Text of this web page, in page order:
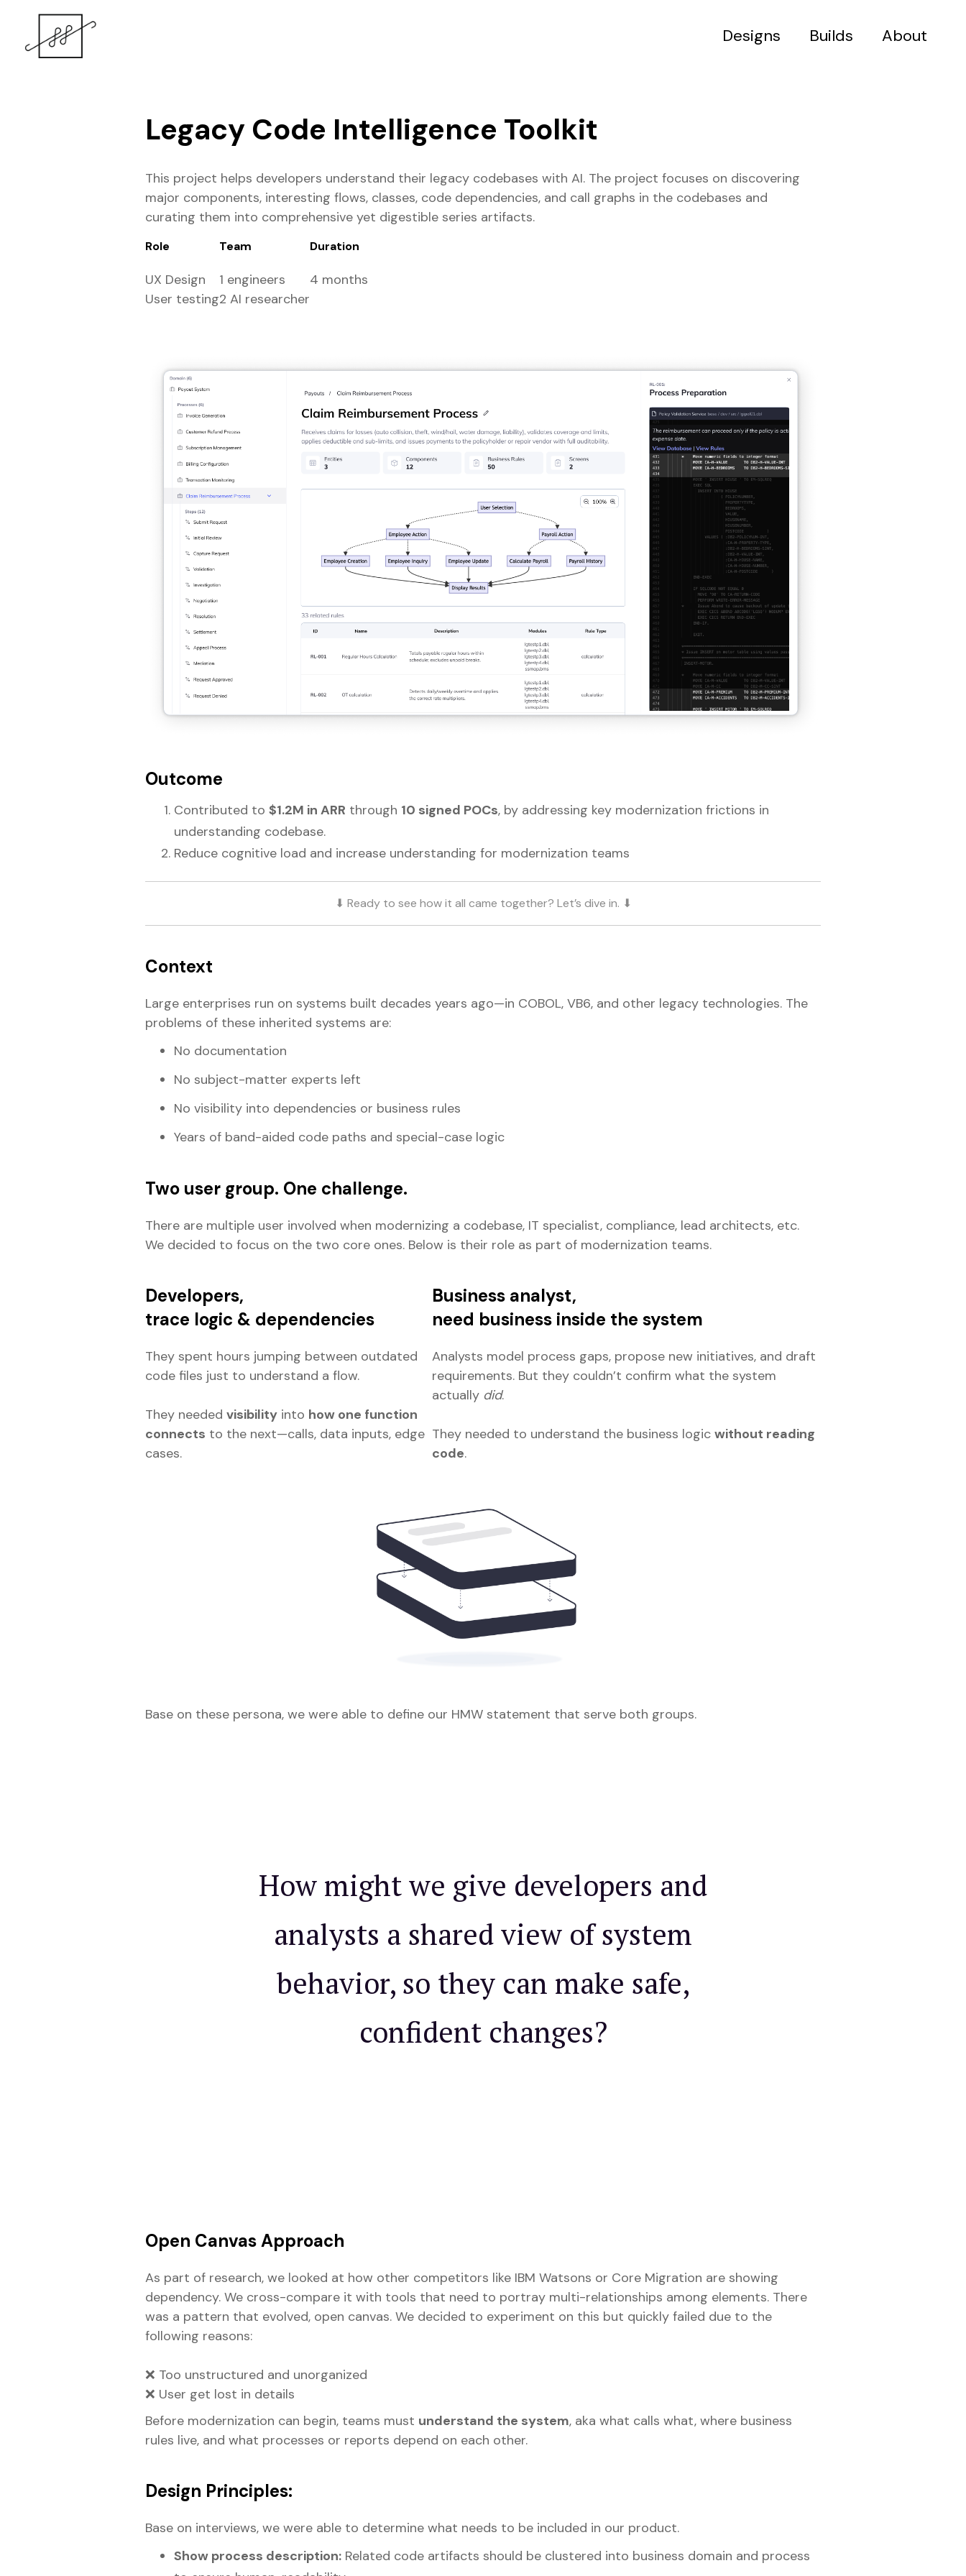
Designs Builds About
Legacy Code Intelligence Toolkit
This project helps developers understand their legacy codebases with AI. The project focuses on discovering
major components, interesting flows, classes, code dependencies, and call graphs in the codebases and
curating them into comprehensive yet digestible series artifacts.
Role
UX Design
User testing
Team
1 engineers
2 AI researcher
Duration
4 months
Outcome
Contributed to $1.2M in ARR through 10 signed POCs, by addressing key modernization frictions in
understanding codebase.
Reduce cognitive load and increase understanding for modernization teams
⬇ Ready to see how it all came together? Let’s dive in. ⬇
Context
Large enterprises run on systems built decades years ago—in COBOL, VB6, and other legacy technologies. The
problems of these inherited systems are:
No documentation
No subject-matter experts left
No visibility into dependencies or business rules
Years of band-aided code paths and special-case logic
Two user group. One challenge.
There are multiple user involved when modernizing a codebase, IT specialist, compliance, lead architects, etc.
We decided to focus on the two core ones. Below is their role as part of modernization teams.
Developers,
trace logic & dependencies
They spent hours jumping between outdated
code files just to understand a flow.
They needed visibility into how one function
connects to the next—calls, data inputs, edge
cases.
Business analyst,
need business inside the system
Analysts model process gaps, propose new initiatives, and draft
requirements. But they couldn’t confirm what the system
actually did.
They needed to understand the business logic without reading
code.
Base on these persona, we were able to define our HMW statement that serve both groups.
How might we give developers and
analysts a shared view of system
behavior, so they can make safe,
confident changes?
Open Canvas Approach
As part of research, we looked at how other competitors like IBM Watsons or Core Migration are showing
dependency. We cross-compare it with tools that need to portray multi-relationships among elements. There
was a pattern that evolved, open canvas. We decided to experiment on this but quickly failed due to the
following reasons:
❌ Too unstructured and unorganized
❌ User get lost in details
Before modernization can begin, teams must understand the system, aka what calls what, where business
rules live, and what processes or reports depend on each other.
Design Principles:
Base on interviews, we were able to determine what needs to be included in our product.
Show process description: Related code artifacts should be clustered into business domain and process